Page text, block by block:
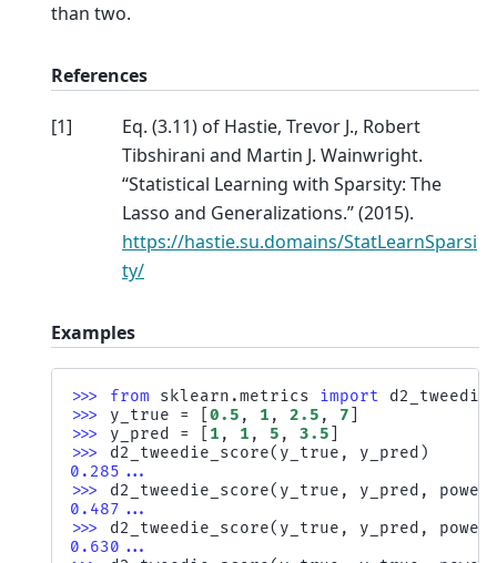
than two.
References
[1]
Eq. (3.11) of Hastie, Trevor J., Robert
Tibshirani and Martin J. Wainwright.
“Statistical Learning with Sparsity: The
Lasso and Generalizations.” (2015).
https://hastie.su.domains/StatLearnSparsi
ty/
Examples
>>> from sklearn.metrics import
>>> y_true = 0.5 , 1 , 2.5 , 7
>>> y_pred = 1 , 1 , 5 , 3.5
>>> d2_tweedie_score( y_true , y_pred )
0.285...
>>> d2_tweedie_score( y_true , y_pred , power
0.487...
>>> d2_tweedie_score( y_true , y_pred , power
0.630...